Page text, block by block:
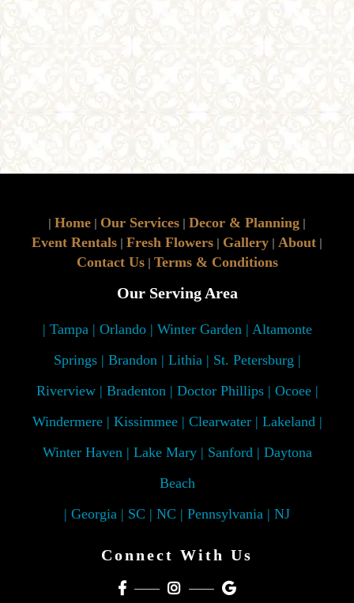
| Home | Our Services | Decor & Planning |
Event Rentals | Fresh Flowers | Gallery | About |
Contact Us| Terms & Conditions
Our Serving Area
| Tampa | Orlando | Winter Garden | Altamonte
Springs | Brandon | Lithia | St. Petersburg |
Riverview | Bradenton | Doctor Phillips | Ocoee |
Windermere | Kissimmee | Clearwater | Lakeland |
Winter Haven | Lake Mary | Sanford | Daytona
Beach
| Georgia | SC | NC | Pennsylvania | NJ
Connect With Us